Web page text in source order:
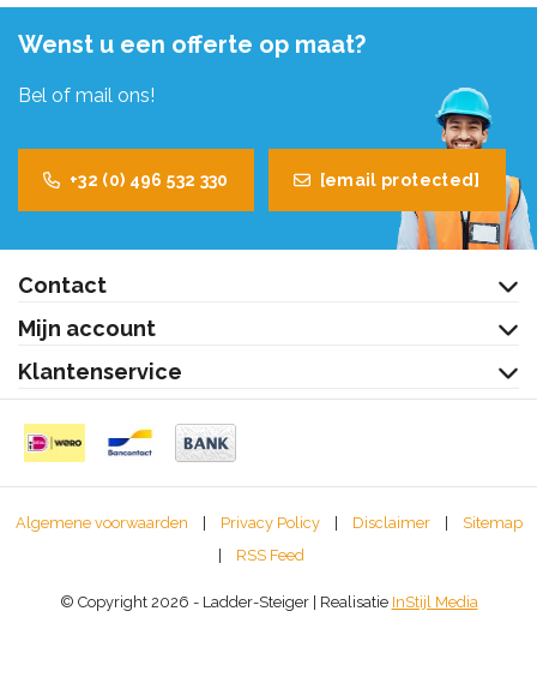
Wenst u een offerte op maat?
Bel of mail ons!
+32 (0) 496 532 330 [email protected]
Contact
Mijn account
Klantenservice
Algemene voorwaarden Privacy Policy Disclaimer
Sitemap
RSS Feed
© Copyright 2026 - Ladder-Steiger | Realisatie InStijl Media